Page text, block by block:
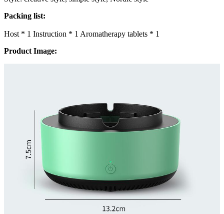
Packing list:
Host * 1 Instruction * 1 Aromatherapy tablets * 1
Product Image: